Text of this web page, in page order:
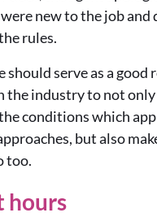
new to the job and
rules.
should serve as a good
the industry to not only
conditions which
but also
too.
hours